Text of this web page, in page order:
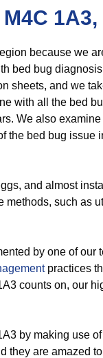
because we
bed bug
sheets, and we
with all the bed
We also
the bed bug issue
and almost
methods, such as
by one of our
practices
counts on, our
by making use of
they are amazed